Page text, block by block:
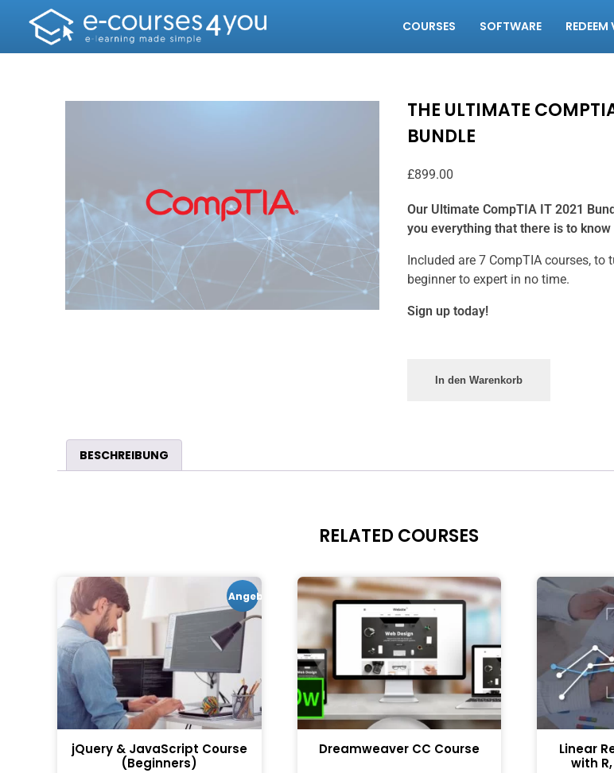
COURSES SOFTWARE REDEEM
THE ULTIMATE
BUNDLE
£899.00
Our Ultimate CompTIA IT 2021
you everything that there is to
Included are 7 CompTIA courses, to
beginner to expert in no time.
Sign up today!
In den Warenkorb
BESCHREIBUNG
RELATED COURSES
Angebot!
jQuery & JavaScript Course
(Beginners)
Dreamweaver CC Course
Linear
with